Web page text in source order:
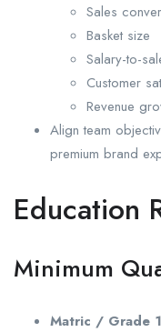
Sales
Basket size
Salary-to-
Customer
Revenue
Align team
premium brand
Education
Minimum
Matric / Grade